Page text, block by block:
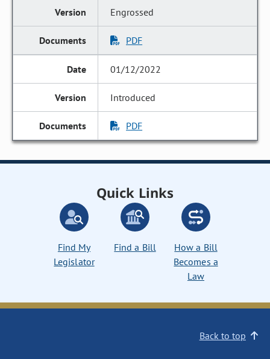
Engrossed
PDF
01/12/2022
Introduced
PDF
Quick Links
Find My
Legislator
Find a Bill
How a Bill
Becomes a
Law
Back to top